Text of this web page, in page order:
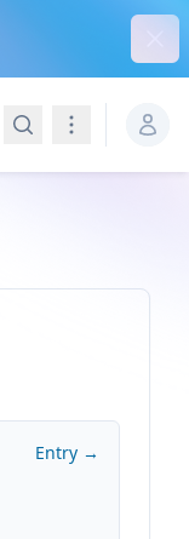
SearchNavigation
Entry →